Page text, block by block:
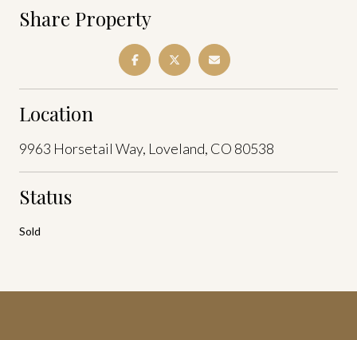
Share Property
Location
9963 Horsetail Way, Loveland, CO 80538
Status
Sold